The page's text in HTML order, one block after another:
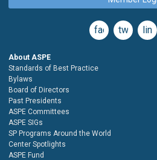
facebooktwitter
About ASPE
Standards of Best Practice
Bylaws
Board of Directors
Past Presidents
ASPE Committees
ASPE SIGs
SP Programs Around the World
Center Spotlights
ASPE Fund